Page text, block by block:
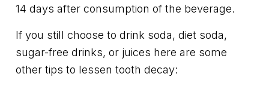
14 days after consumption of the beverage.
If you still choose to drink soda, diet soda,
sugar-free drinks, or juices here are some
other tips to lessen tooth decay: